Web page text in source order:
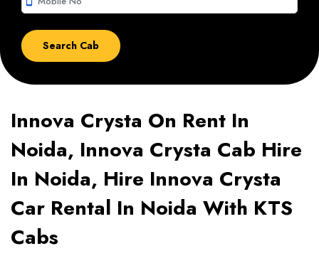
Innova Crysta On Rent In
Noida, Innova Crysta Cab Hire
In Noida, Hire Innova Crysta
Car Rental In Noida With KTS
Cabs